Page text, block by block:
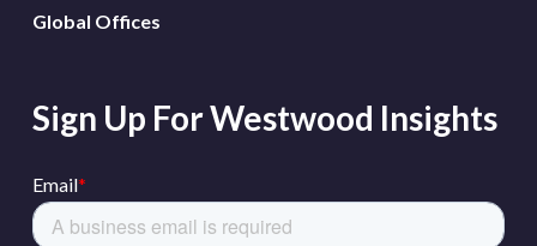
Global Offices
Sign Up For Westwood Insights